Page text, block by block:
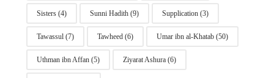
Sisters(4) Sunni Hadith(9) Supplication(3)
Tawassul(7) Tawheed(6) Umar ibn al-Khatab(50)
Uthman ibn Affan(5) Ziyarat Ashura(6)